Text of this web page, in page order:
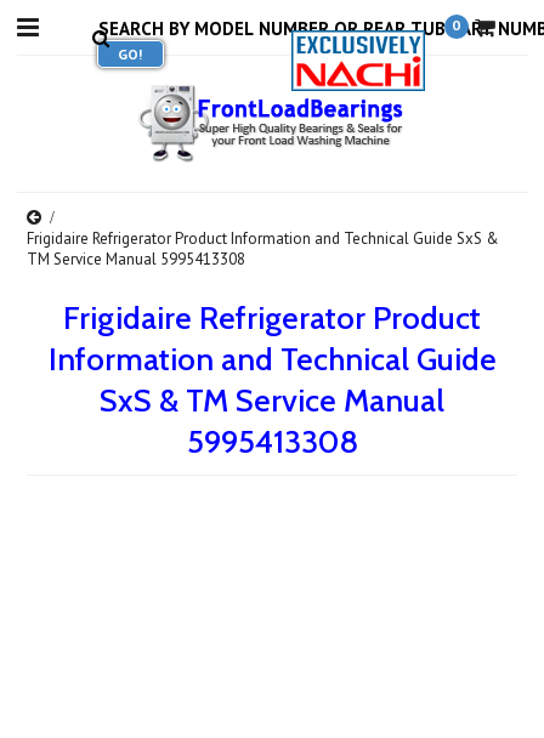
0
Frigidaire Refrigerator Product Information and Technical Guide SxS &
TM Service Manual 5995413308
Frigidaire Refrigerator Product
Information and Technical Guide
SxS & TM Service Manual
5995413308